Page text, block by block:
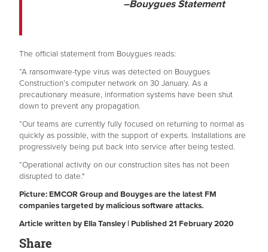
–Bouygues Statement
The official statement from Bouygues reads:
“A ransomware-type virus was detected on Bouygues
Construction’s computer network on 30 January. As a
precautionary measure, information systems have been shut
down to prevent any propagation.
“Our teams are currently fully focused on returning to normal as
quickly as possible, with the support of experts. Installations are
progressively being put back into service after being tested.
“Operational activity on our construction sites has not been
disrupted to date."
Picture: EMCOR Group and Bouyges are the latest FM
companies targeted by malicious software attacks.
Article written by Ella Tansley | Published 21 February 2020
Share